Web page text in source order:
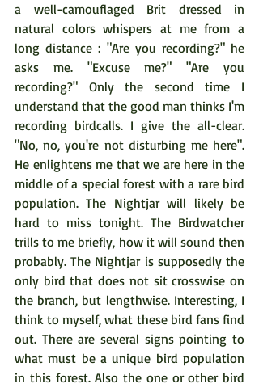
a well-camouflaged Brit dressed in
natural colors whispers at me from a
long distance : "Are you recording?" he
asks me. "Excuse me?" "Are you
recording?" Only the second time I
understand that the good man thinks I'm
recording birdcalls. I give the all-clear.
"No, no, you're not disturbing me here".
He enlightens me that we are here in the
middle of a special forest with a rare bird
population. The Nightjar will likely be
hard to miss tonight. The Birdwatcher
trills to me briefly, how it will sound then
probably. The Nightjar is supposedly the
only bird that does not sit crosswise on
the branch, but lengthwise. Interesting, I
think to myself, what these bird fans find
out. There are several signs pointing to
what must be a unique bird population
in this forest. Also the one or other bird